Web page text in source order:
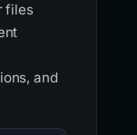
files
and